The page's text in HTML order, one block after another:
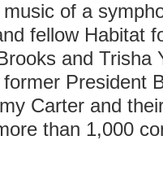
of a
fellow Habitat
and Trisha
President
Carter and
than 1,000